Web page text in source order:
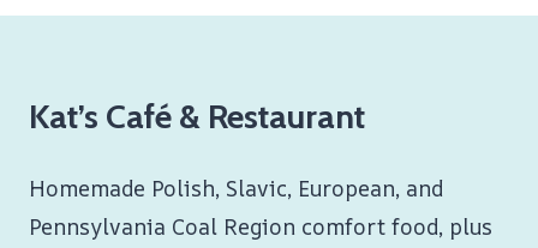
Kat’s Café & Restaurant
Homemade Polish, Slavic, European, and
Pennsylvania Coal Region comfort food, plus